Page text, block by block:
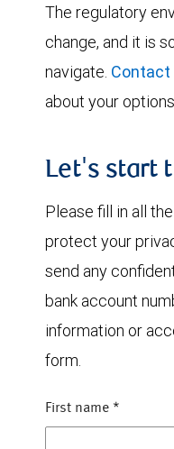
The regulatory
change, and it is
navigate. Contact
about your
Let's start
Please fill in all
protect your
send any
bank account
information or
form.
First name *